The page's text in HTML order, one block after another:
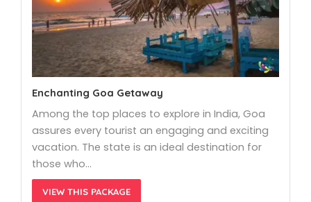
Enchanting Goa Getaway
Among the top places to explore in India, Goa
assures every tourist an engaging and exciting
vacation. The state is an ideal destination for
those who…
VIEW THIS PACKAGE